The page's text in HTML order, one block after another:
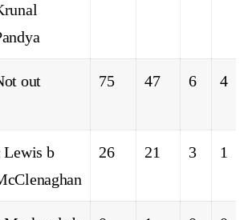
out 75 47 6 4
Lewis b
26 21 3 1